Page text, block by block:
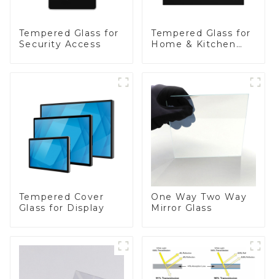
Tempered Glass for
Security Access
Tempered Glass for
Home & Kitchen
Tempered Cover
Glass for Display
One Way Two Way
Mirror Glass